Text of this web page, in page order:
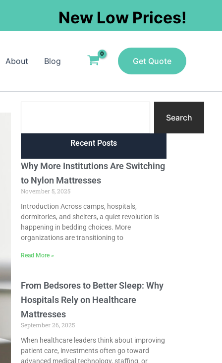
New Low Prices!
About Blog Get Quote
Search
Recent Posts
Why More Institutions Are Switching
to Nylon Mattresses
November 5, 2025
Introduction Across camps, hospitals,
dormitories, and shelters, a quiet revolution is
happening in bedding choices. More
organizations are transitioning to
Read More »
From Bedsores to Better Sleep: Why
Hospitals Rely on Healthcare
Mattresses
September 26, 2025
When healthcare leaders think about improving
patient care, investments often go toward
advanced medical technology, staffing, or